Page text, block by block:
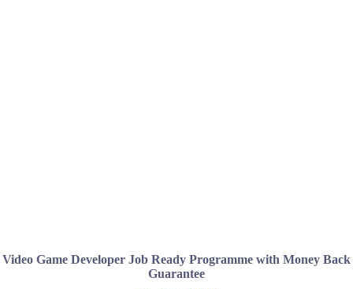
Video Game Developer Job Ready Programme with Money Back
Guarantee